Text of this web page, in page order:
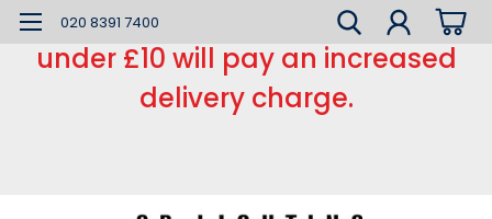
*** Small order charge *** Orders
under £10 will pay an increased
delivery charge.
020 8391 7400